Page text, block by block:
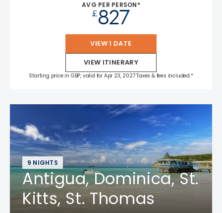
AVG PER PERSON*
£827
VIEW 1 DATE
VIEW ITINERARY
Starting price in GBP, valid for Apr 23, 2027 Taxes & fees included.*
9 NIGHTS
Antigua, Dominica, St.
Kitts, St. Thomas